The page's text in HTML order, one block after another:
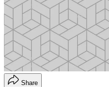
Share